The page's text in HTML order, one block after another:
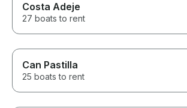
Costa Adeje
27 boats to rent
Can Pastilla
25 boats to rent